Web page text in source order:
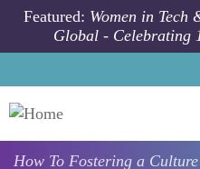
Skip to main content
Featured: Women in
Global - Celebrating
How To Fostering a